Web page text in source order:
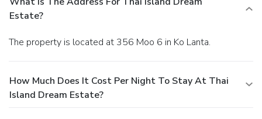
Estate?
The property is located at 356 Moo 6 in Ko Lanta.
How Much Does It Cost Per Night To Stay At Thai
Island Dream Estate?